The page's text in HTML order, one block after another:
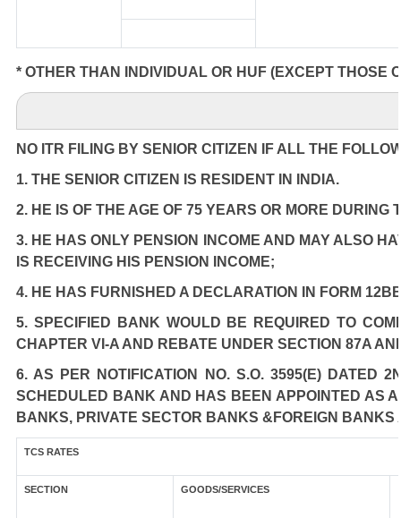
* OTHER THAN INDIVIDUAL OR HUF (EXCEPT THOSE
NO ITR FILING BY SENIOR CITIZEN IF ALL THE
1. THE SENIOR CITIZEN IS RESIDENT IN INDIA.
2. HE IS OF THE AGE OF 75 YEARS OR MORE DURING
3. HE HAS ONLY PENSION INCOME AND MAY ALSO
IS RECEIVING HIS PENSION INCOME;
4. HE HAS FURNISHED A DECLARATION IN FORM
5. SPECIFIED BANK WOULD BE REQUIRED TO
CHAPTER VI-A AND REBATE UNDER SECTION 87A
6. AS PER NOTIFICATION NO. S.O. 3595(E) DATED
SCHEDULED BANK AND HAS BEEN APPOINTED AS
BANKS, PRIVATE SECTOR BANKS &FOREIGN BANKS
TCS RATES
SECTION GOODS/SERVICES